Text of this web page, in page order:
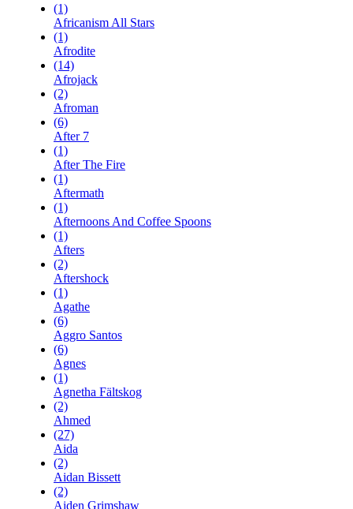
(1)
Africanism All Stars
(1)
Afrodite
(14)
Afrojack
(2)
Afroman
(6)
After 7
(1)
After The Fire
(1)
Aftermath
(1)
Afternoons And Coffee Spoons
(1)
Afters
(2)
Aftershock
(1)
Agathe
(6)
Aggro Santos
(6)
Agnes
(1)
Agnetha Fältskog
(2)
Ahmed
(27)
Aida
(2)
Aidan Bissett
(2)
Aiden Grimshaw